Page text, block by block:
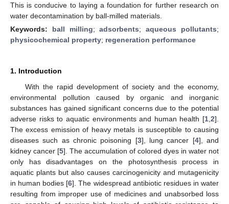
This is conducive to laying a foundation for further research on
water decontamination by ball-milled materials.
Keywords: ball milling;adsorbents;aqueous pollutants;
physicochemical property; regeneration performance
1. Introduction
With the rapid development of society and the economy,
environmental pollution caused by organic and inorganic
substances has gained significant concerns due to the potential
adverse risks to aquatic environments and human health [1 2].
The excess emission of heavy metals is susceptible to causing
diseases such as chronic poisoning [3], lung cancer [4], and
kidney cancer [5]. The accumulation of colored dyes in water not
only has disadvantages on the photosynthesis process in
aquatic plants but also causes carcinogenicity and mutagenicity
in human bodies [6]. The widespread antibiotic residues in water
resulting from improper use of medicines and unabsorbed loss